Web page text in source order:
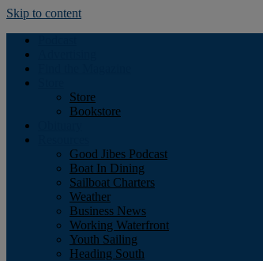
Skip to content
Store
Bookstore
Good Jibes Podcast
Boat In Dining
Sailboat Charters
Weather
Business News
Working Waterfront
Youth Sailing
Heading South